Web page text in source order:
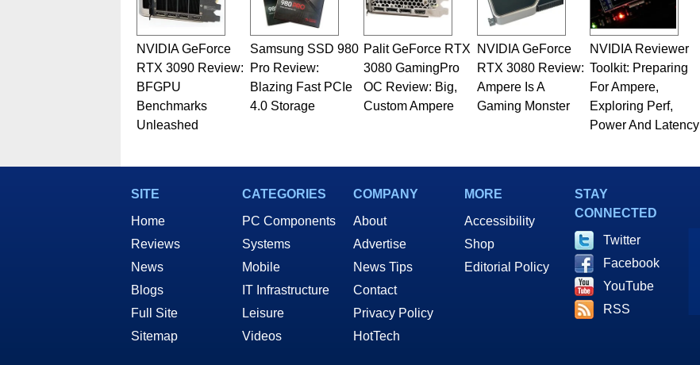
NVIDIA GeForce
RTX 3090 Review:
BFGPU
Benchmarks
Unleashed
Samsung SSD 980
Pro Review:
Blazing Fast PCIe
4.0 Storage
Palit GeForce RTX
3080 GamingPro
OC Review: Big,
Custom Ampere
NVIDIA GeForce
RTX 3080 Review:
Ampere Is A
Gaming Monster
NVIDIA Reviewer
Toolkit: Preparing
For Ampere,
Exploring Perf,
Power And Latency
SITE
Home
Reviews
News
Blogs
Full Site
Sitemap
CATEGORIES
PC Components
Systems
Mobile
IT Infrastructure
Leisure
Videos
COMPANY
About
Advertise
News Tips
Contact
Privacy Policy
HotTech
MORE
Accessibility
Shop
Editorial Policy
STAY
CONNECTED
Twitter
Facebook
YouTube
RSS